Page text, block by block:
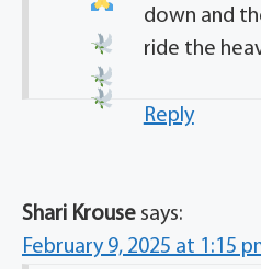
down and
ride the
Reply
Shari Krouse says:
February 9, 2025 at 1:15